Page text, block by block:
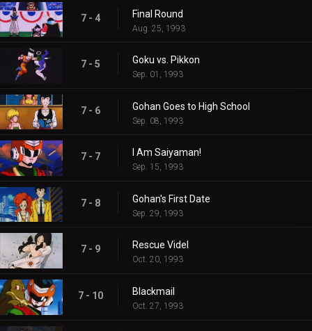
7 - 4 Final Round
Aug. 25, 1993
7 - 5 Goku vs. Pikkon
Sep. 01, 1993
7 - 6 Gohan Goes to High School
Sep. 08, 1993
7 - 7 I Am Saiyaman!
Sep. 15, 1993
7 - 8 Gohan's First Date
Sep. 29, 1993
7 - 9 Rescue Videl
Oct. 20, 1993
7 - 10 Blackmail
Oct. 27, 1993